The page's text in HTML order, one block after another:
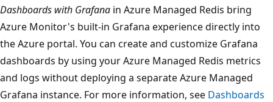
Dashboards with Grafana in Azure Managed Redis bring
Azure Monitor's built-in Grafana experience directly into
the Azure portal. You can create and customize Grafana
dashboards by using your Azure Managed Redis metrics
and logs without deploying a separate Azure Managed
Grafana instance. For more information, see Dashboards